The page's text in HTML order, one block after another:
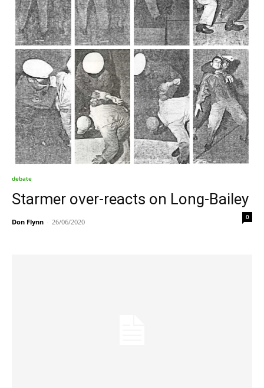
debate
Starmer over-reacts on Long-Bailey
Don Flynn - 26/06/2020
0